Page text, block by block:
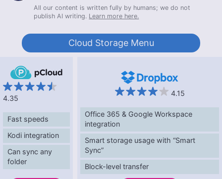
All our content is written fully by humans; we do not
publish AI writing. Learn more here.
Cloud Storage Menu
4.35
4.15
Fast speeds
Kodi integration
Can sync any
folder
Office 365 & Google Workspace
integration
Smart storage usage with “Smart
Sync”
Block-level transfer